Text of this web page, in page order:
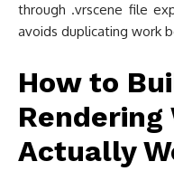
through .vrscene file
avoids duplicating work
How to
Actually